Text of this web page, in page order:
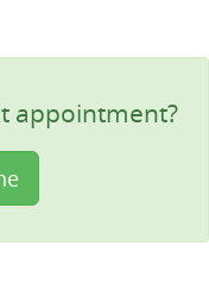
appointment?